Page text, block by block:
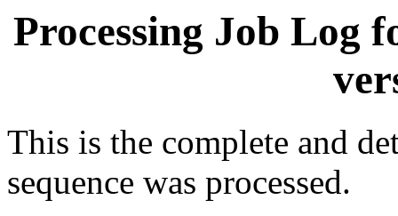
Processing Job Log
This is the complete and
sequence was processed.